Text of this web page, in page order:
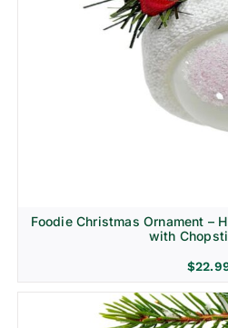
Foodie Christmas Ornament –
with
$